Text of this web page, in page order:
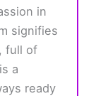
in
signifies
full of
a
ready